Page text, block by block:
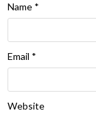
Name *
Email *
Website